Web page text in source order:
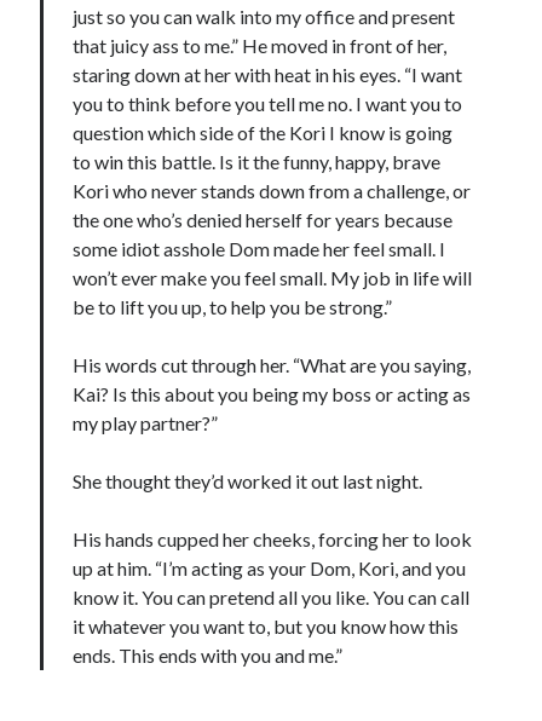
just so you can walk into my office and present
that juicy ass to me.” He moved in front of her,
staring down at her with heat in his eyes. “I want
you to think before you tell me no. I want you to
question which side of the Kori I know is going
to win this battle. Is it the funny, happy, brave
Kori who never stands down from a challenge, or
the one who’s denied herself for years because
some idiot asshole Dom made her feel small. I
won’t ever make you feel small. My job in life will
be to lift you up, to help you be strong.”
His words cut through her. “What are you saying,
Kai? Is this about you being my boss or acting as
my play partner?”
She thought they’d worked it out last night.
His hands cupped her cheeks, forcing her to look
up at him. “I’m acting as your Dom, Kori, and you
know it. You can pretend all you like. You can call
it whatever you want to, but you know how this
ends. This ends with you and me.”